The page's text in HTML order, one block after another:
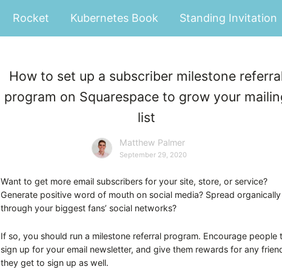
Rocket Kubernetes Book Standing Invitation
How to set up a subscriber milestone
program on Squarespace to grow your
list
Matthew Palmer
September 29, 2020
Want to get more email subscribers for your site, store, or service?
Generate positive word of mouth on social media? Spread organically
through your biggest fans’ social networks?
If so, you should run a milestone referral program. Encourage people
sign up for your email newsletter, and give them rewards for any
they get to sign up as well.